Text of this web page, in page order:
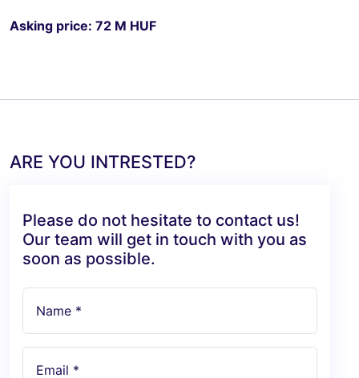
Asking price: 72 M HUF
ARE YOU INTRESTED?
Please do not hesitate to contact us!
Our team will get in touch with you as
soon as possible.
Name *
Email *